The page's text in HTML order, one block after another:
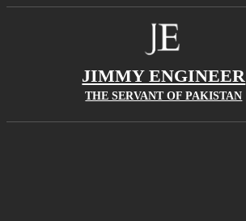
JIMMY ENGINEER
THE SERVANT OF PAKISTAN